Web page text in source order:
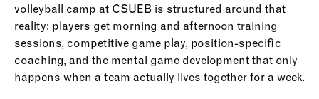
volleyball camp at CSUEB is structured around that
reality: players get morning and afternoon training
sessions, competitive game play, position-specific
coaching, and the mental game development that only
happens when a team actually lives together for a week.